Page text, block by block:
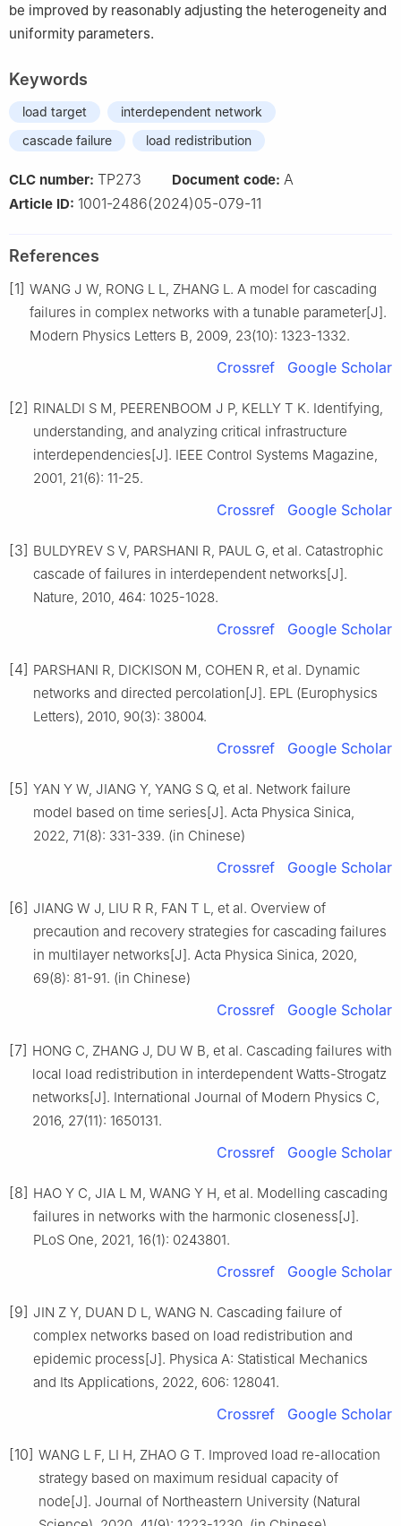
be improved by reasonably adjusting the heterogeneity and
uniformity parameters.
Keywords
load target
interdependent network
cascade failure
load redistribution
CLC number: TP273 Document code: A
Article ID: 1001-2486(2024)05-079-11
References
[1] WANG J W, RONG L L, ZHANG L. A model for cascading
failures in complex networks with a tunable parameter[J].
Modern Physics Letters B, 2009, 23(10): 1323-1332.
Crossref Google Scholar
[2] RINALDI S M, PEERENBOOM J P, KELLY T K. Identifying,
understanding, and analyzing critical infrastructure
interdependencies[J]. IEEE Control Systems Magazine,
2001, 21(6): 11-25.
Crossref Google Scholar
[3] BULDYREV S V, PARSHANI R, PAUL G, et al. Catastrophic
cascade of failures in interdependent networks[J].
Nature, 2010, 464: 1025-1028.
Crossref Google Scholar
[4] PARSHANI R, DICKISON M, COHEN R, et al. Dynamic
networks and directed percolation[J]. EPL (Europhysics
Letters), 2010, 90(3): 38004.
Crossref Google Scholar
[5] YAN Y W, JIANG Y, YANG S Q, et al. Network failure
model based on time series[J]. Acta Physica Sinica,
2022, 71(8): 331-339. (in Chinese)
Crossref Google Scholar
[6] JIANG W J, LIU R R, FAN T L, et al. Overview of
precaution and recovery strategies for cascading failures
in multilayer networks[J]. Acta Physica Sinica, 2020,
69(8): 81-91. (in Chinese)
Crossref Google Scholar
[7] HONG C, ZHANG J, DU W B, et al. Cascading failures with
local load redistribution in interdependent Watts-Strogatz
networks[J]. International Journal of Modern Physics C,
2016, 27(11): 1650131.
Crossref Google Scholar
[8] HAO Y C, JIA L M, WANG Y H, et al. Modelling cascading
failures in networks with the harmonic closeness[J].
PLoS One, 2021, 16(1): 0243801.
Crossref Google Scholar
[9] JIN Z Y, DUAN D L, WANG N. Cascading failure of
complex networks based on load redistribution and
epidemic process[J]. Physica A: Statistical Mechanics
and Its Applications, 2022, 606: 128041.
Crossref Google Scholar
[10] WANG L F, LI H, ZHAO G T. Improved load re-allocation
strategy based on maximum residual capacity of
node[J]. Journal of Northeastern University (Natural